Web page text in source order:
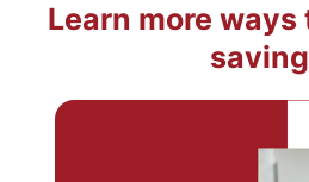
Learn more